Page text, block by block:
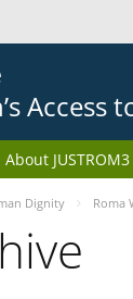
Access
About JUSTROM3
Dignity Roma